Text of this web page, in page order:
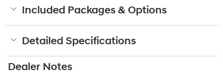
Included Packages & Options
Detailed Specifications
Dealer Notes